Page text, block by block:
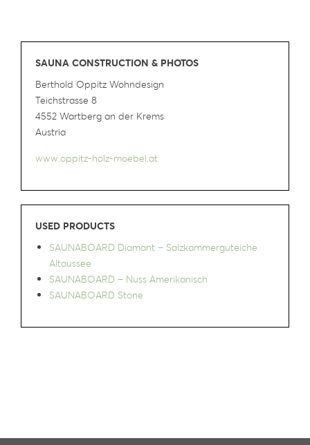
SAUNA CONSTRUCTION & PHOTOS
Berthold Oppitz Wohndesign
Teichstrasse 8
4552 Wartberg an der Krems
Austria
www.oppitz-holz-moebel.at
USED PRODUCTS
SAUNABOARD Diamant – Salzkammerguteiche
Altaussee
SAUNABOARD – Nuss Amerikanisch
SAUNABOARD Stone